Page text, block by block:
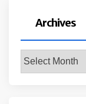
Archives